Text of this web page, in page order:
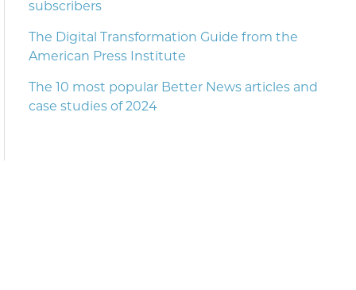
subscribers
The Digital Transformation Guide from the
American Press Institute
The 10 most popular Better News articles and
case studies of 2024